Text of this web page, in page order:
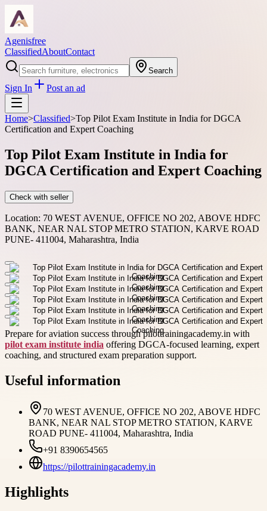
Agenisfree
ClassifiedAboutContact
Search
Sign In Post an ad
Home>Classified>Top Pilot Exam Institute in India for DGCA
Certification and Expert Coaching
Top Pilot Exam Institute in India for
DGCA Certification and Expert Coaching
Check with seller
Location: 70 WEST AVENUE, OFFICE NO 202, ABOVE HDFC
BANK, NEAR NAL STOP METRO STATION, KARVE ROAD
PUNE- 411004, Maharashtra, India
Prepare for aviation success through pilottrainingacademy.in with
pilot exam institute india offering DGCA-focused learning, expert
coaching, and structured exam preparation support.
Useful information
70 WEST AVENUE, OFFICE NO 202, ABOVE HDFC
BANK, NEAR NAL STOP METRO STATION, KARVE
ROAD PUNE- 411004, Maharashtra, India
+91 8390654565
https://pilottrainingacademy.in
Highlights